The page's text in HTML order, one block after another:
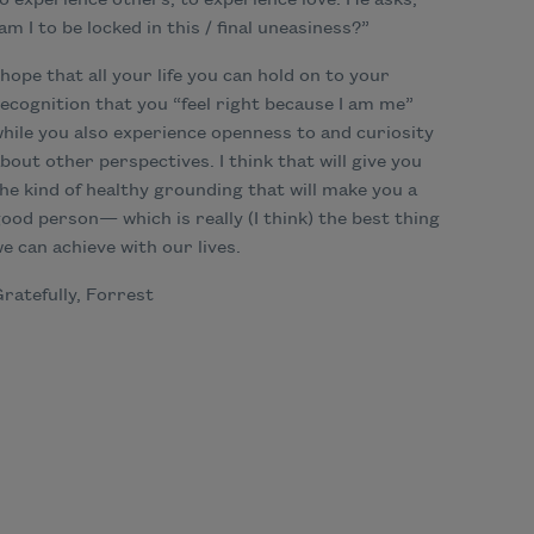
I to be locked in this / final uneasiness?”
that all your life you can hold on to your
that you “feel right because I am me”
you also experience openness to and curiosity
other perspectives. I think that will give you
kind of healthy grounding that will make you a
person— which is really (I think) the best thing
can achieve with our lives.
Forrest